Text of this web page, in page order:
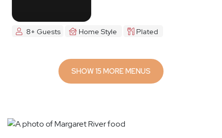
8+ Guests Home Style Plated
SHOW 15 MORE MENUS